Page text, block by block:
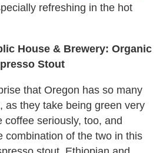
refreshing in the hot
House & Brewery: Organic
Stout
that Oregon has so many
as they take being green very
coffee seriously, too, and
combination of the two in this